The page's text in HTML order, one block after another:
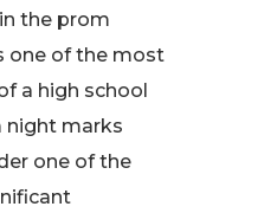
the prom
one of the most
a high school
night marks
one of the